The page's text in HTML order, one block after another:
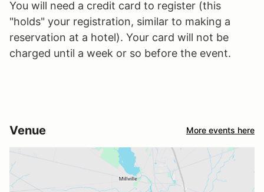
You will need a credit card to register (this
"holds" your registration, similar to making a
reservation at a hotel). Your card will not be
charged until a week or so before the event.
Venue More events here